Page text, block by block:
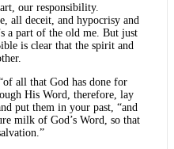
our responsibility.
all deceit, and hypocrisy and
a part of the old me. But just
is clear that the spirit and
all that God has done for
His Word, therefore, lay
put them in your past, “and
milk of God’s Word, so that